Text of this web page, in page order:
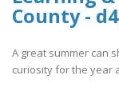
County -
A great summer can
curiosity for the year